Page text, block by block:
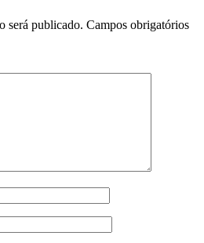
será publicado. Campos obrigatórios